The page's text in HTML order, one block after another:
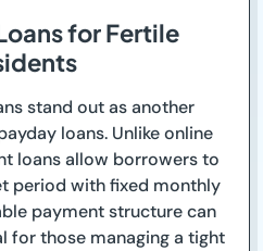
for Fertile
stand out as another
loans. Unlike online
loans allow borrowers to
period with fixed monthly
payment structure can
for those managing a tight